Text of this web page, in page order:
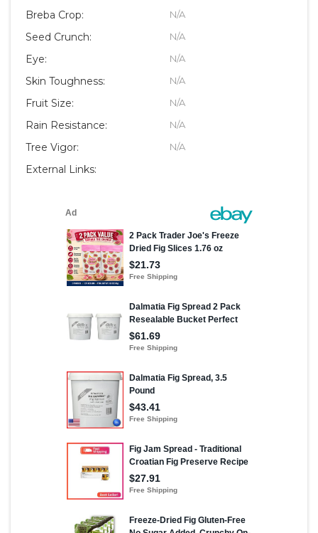
Breba Crop: N/A
Seed Crunch: N/A
Eye: N/A
Skin Toughness: N/A
Fruit Size: N/A
Rain Resistance: N/A
Tree Vigor: N/A
External Links: